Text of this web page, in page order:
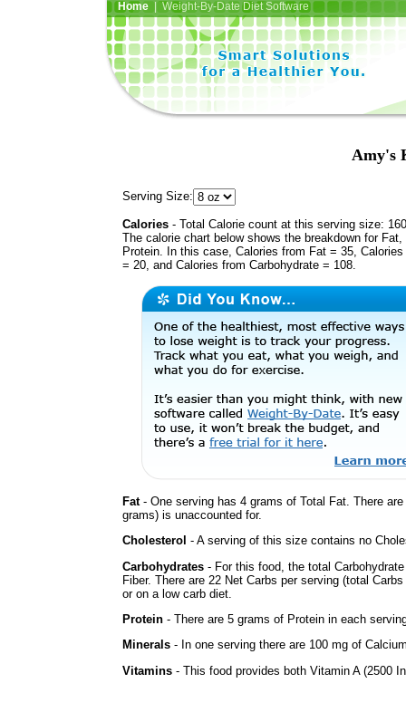
Home| Weight-By-Date Diet Software
Amy's
Serving Size:
Calories - Total Calorie count at this serving size:
The calorie chart below shows the breakdown for Fat,
Protein. In this case, Calories from Fat = 35,
= 20, and Calories from Carbohydrate = 108.
Fat- One serving has 4 grams of Total Fat. There
grams) is unaccounted for.
Cholesterol - A serving of this size contains no
Carbohydrates - For this food, the total
Fiber. There are 22 Net Carbs per serving (total
or on a low carb diet.
Protein - There are 5 grams of Protein in each
Minerals - In one serving there are 100 mg of
Vitamins - This food provides both Vitamin A (2500